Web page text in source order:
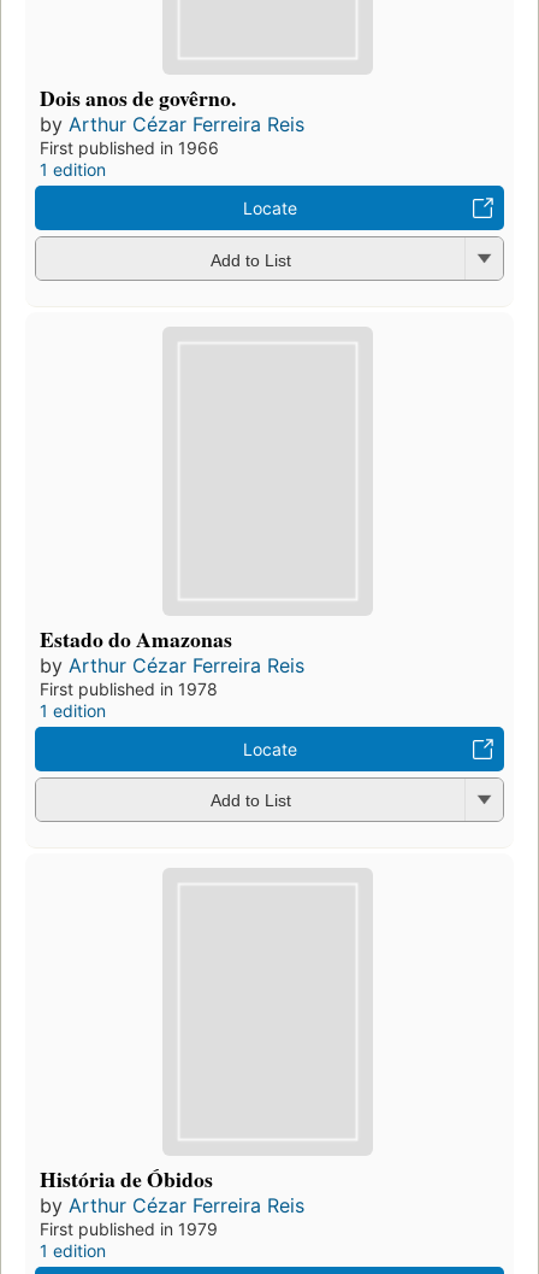
Dois anos de govêrno.
by Arthur Cézar Ferreira Reis
First published in 1966
1 edition
Locate
Add to List
Estado do Amazonas
by Arthur Cézar Ferreira Reis
First published in 1978
1 edition
Locate
Add to List
História de Óbidos
by Arthur Cézar Ferreira Reis
First published in 1979
1 edition